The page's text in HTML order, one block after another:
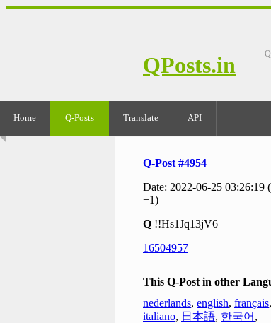
QPosts.in
Home Q-Posts Translate API
Q-Post #4954
Date: 2022-06-25 03:26:19
+1)
Q !!Hs1Jq13jV6
16504957
This Q-Post in other
nederlands, english, français,
italiano, 日本語, 한국어 ,